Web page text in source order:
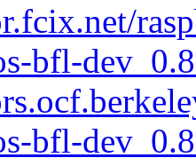
bfl-
bfl-